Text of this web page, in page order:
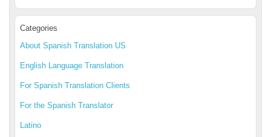
Categories
About Spanish Translation US
English Language Translation
For Spanish Translation Clients
For the Spanish Translator
Latino